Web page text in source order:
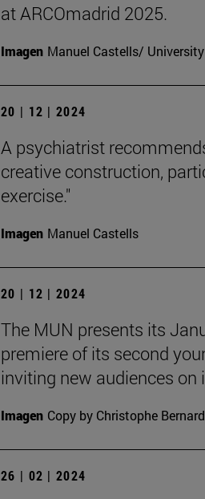
at ARCOmadrid 2025.
Imagen Manuel Castells/
20 | 12 | 2024
A psychiatrist
creative construction,
exercise."
Imagen Manuel Castells
20 | 12 | 2024
The MUN presents its
premiere of its second
inviting new audiences on
Imagen Copy by Christophe Bernard
26 | 02 | 2024